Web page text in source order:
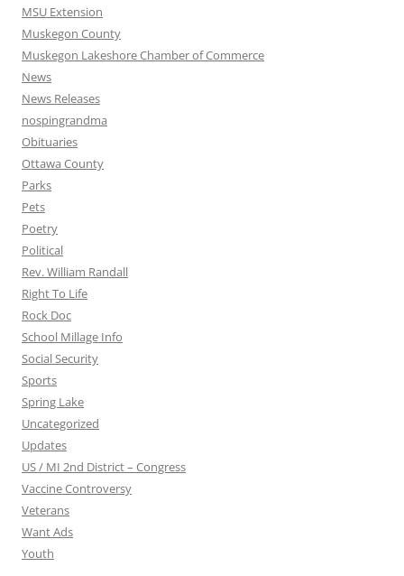
MSU Extension
Muskegon County
Muskegon Lakeshore Chamber of Commerce
News
News Releases
nospingrandma
Obituaries
Ottawa County
Parks
Pets
Poetry
Political
Rev. William Randall
Right To Life
Rock Doc
School Millage Info
Social Security
Sports
Spring Lake
Uncategorized
Updates
US / MI 2nd District – Congress
Vaccine Controversy
Veterans
Want Ads
Youth